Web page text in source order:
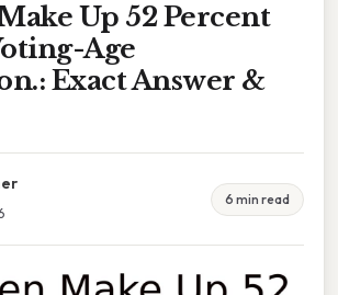
Up 52 Percent
Age
Exact Answer &
6 min read